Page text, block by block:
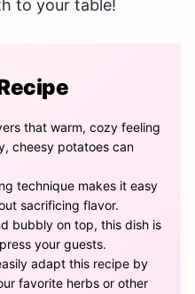
to your table!
that warm, cozy feeling
cheesy potatoes can
technique makes it easy
sacrificing flavor.
bubbly on top, this dish is
your guests.
adapt this recipe by
favorite herbs or other